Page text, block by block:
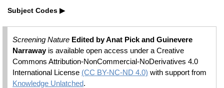
Subject Codes
Screening Nature Edited by Anat Pick and Guinevere
Narrawayis available open access under a Creative
Commons Attribution-NonCommercial-NoDerivatives 4.0
International License (CC BY-NC-ND 4.0) with support from
Knowledge Unlatched.